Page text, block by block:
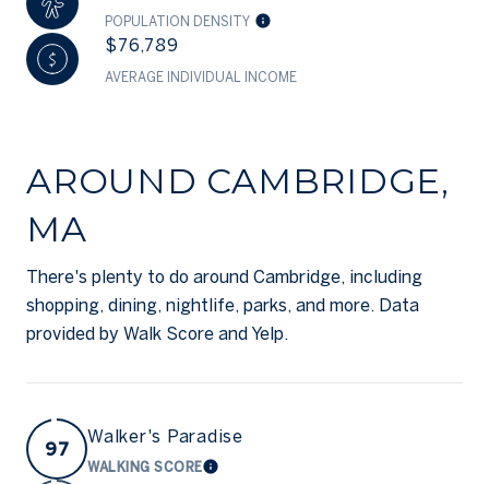
POPULATION DENSITY
$76,789
AVERAGE INDIVIDUAL INCOME
AROUND CAMBRIDGE,
MA
There's plenty to do around Cambridge, including
shopping, dining, nightlife, parks, and more. Data
provided by Walk Score and Yelp.
97
Walker's Paradise
WALKING SCORELEARN MORE